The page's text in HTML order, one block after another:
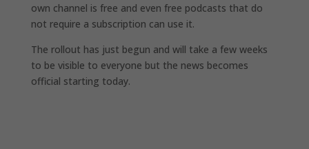
own channel is free and even free podcasts that do
not require a subscription can use it.
The rollout has just begun and will take a few weeks
to be visible to everyone but the news becomes
official starting today.